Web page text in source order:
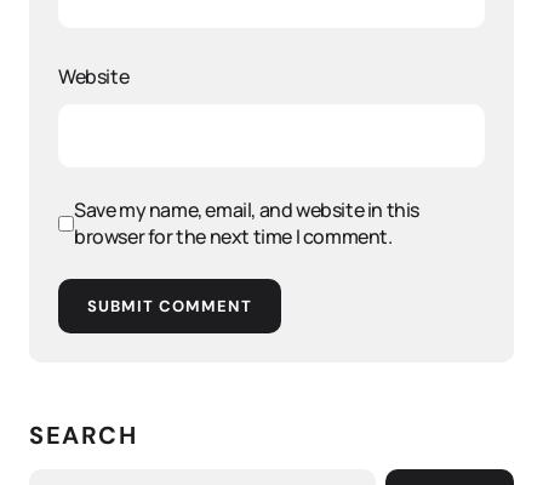
Website
Save my name, email, and website in this
browser for the next time I comment.
SUBMIT COMMENT
SEARCH